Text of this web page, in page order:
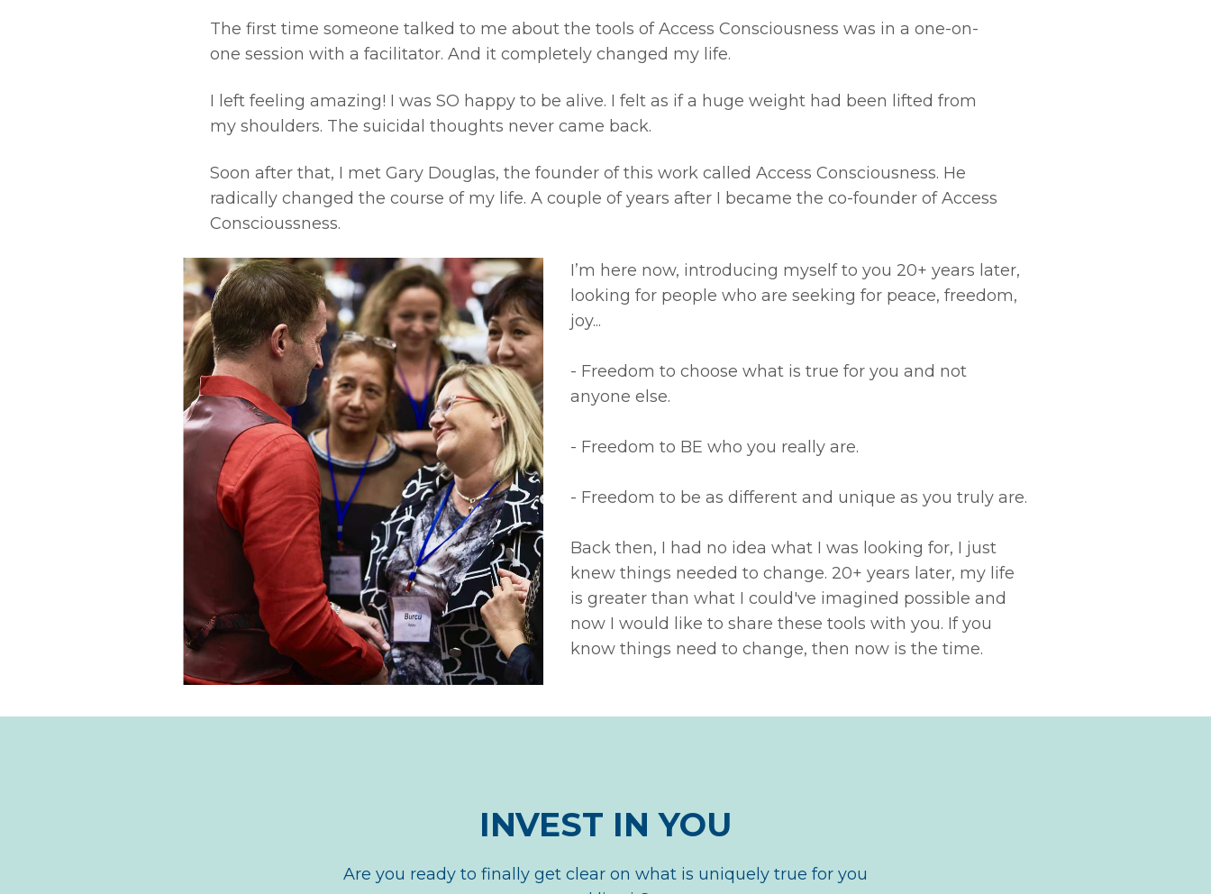
The first time someone talked to me about the tools of Access Consciousness was in a one-on-
one session with a facilitator. And it completely changed my life.
I left feeling amazing! I was SO happy to be alive. I felt as if a huge weight had been lifted from
my shoulders. The suicidal thoughts never came back.
Soon after that, I met Gary Douglas, the founder of this work called Access Consciousness. He
radically changed the course of my life. A couple of years after I became the co-founder of Access
Conscioussness.
I’m here now, introducing myself to you 20+ years later,
looking for people who are seeking for peace, freedom,
joy...
- Freedom to choose what is true for you and not
anyone else.
- Freedom to BE who you really are.
- Freedom to be as different and unique as you truly are.
Back then, I had no idea what I was looking for, I just
knew things needed to change. 20+ years later, my life
is greater than what I could've imagined possibleand
now I would like to share these tools with you. If you
know things need to change, then now is the time.
INVEST IN YOU
Are you ready to finally get clear on what is uniquely true for you